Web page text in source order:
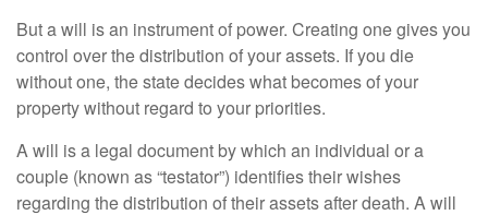
But a will is an instrument of power. Creating one gives you
control over the distribution of your assets. If you die
without one, the state decides what becomes of your
property without regard to your priorities.
A will is a legal document by which an individual or a
couple (known as “testator”) identifies their wishes
regarding the distribution of their assets after death. A will